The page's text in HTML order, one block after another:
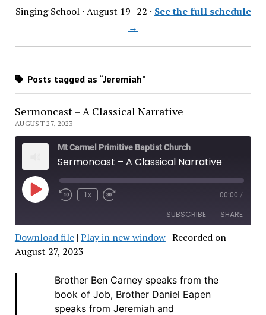
Singing School · August 19–22 · See the full schedule
→
Posts tagged as “Jeremiah”
Sermoncast – A Classical Narrative
AUGUST 27, 2023
Mt Carmel Primitive Baptist Church
Sermoncast – A Classical Narrative
Play
Episode Rewind
1x
Fast
seconds
00:00 /
SUBSCRIBE SHARE
RSS FEED
SHARE
Download file| Play in new window| Recorded on
August 27, 2023
Brother Ben Carney speaks from the
book of Job, Brother Daniel Eapen
speaks from Jeremiah and